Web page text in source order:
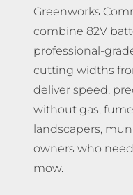
Greenworks
combine 82V
professional-
cutting widths
deliver speed,
without gas,
landscapers,
owners who
mow.